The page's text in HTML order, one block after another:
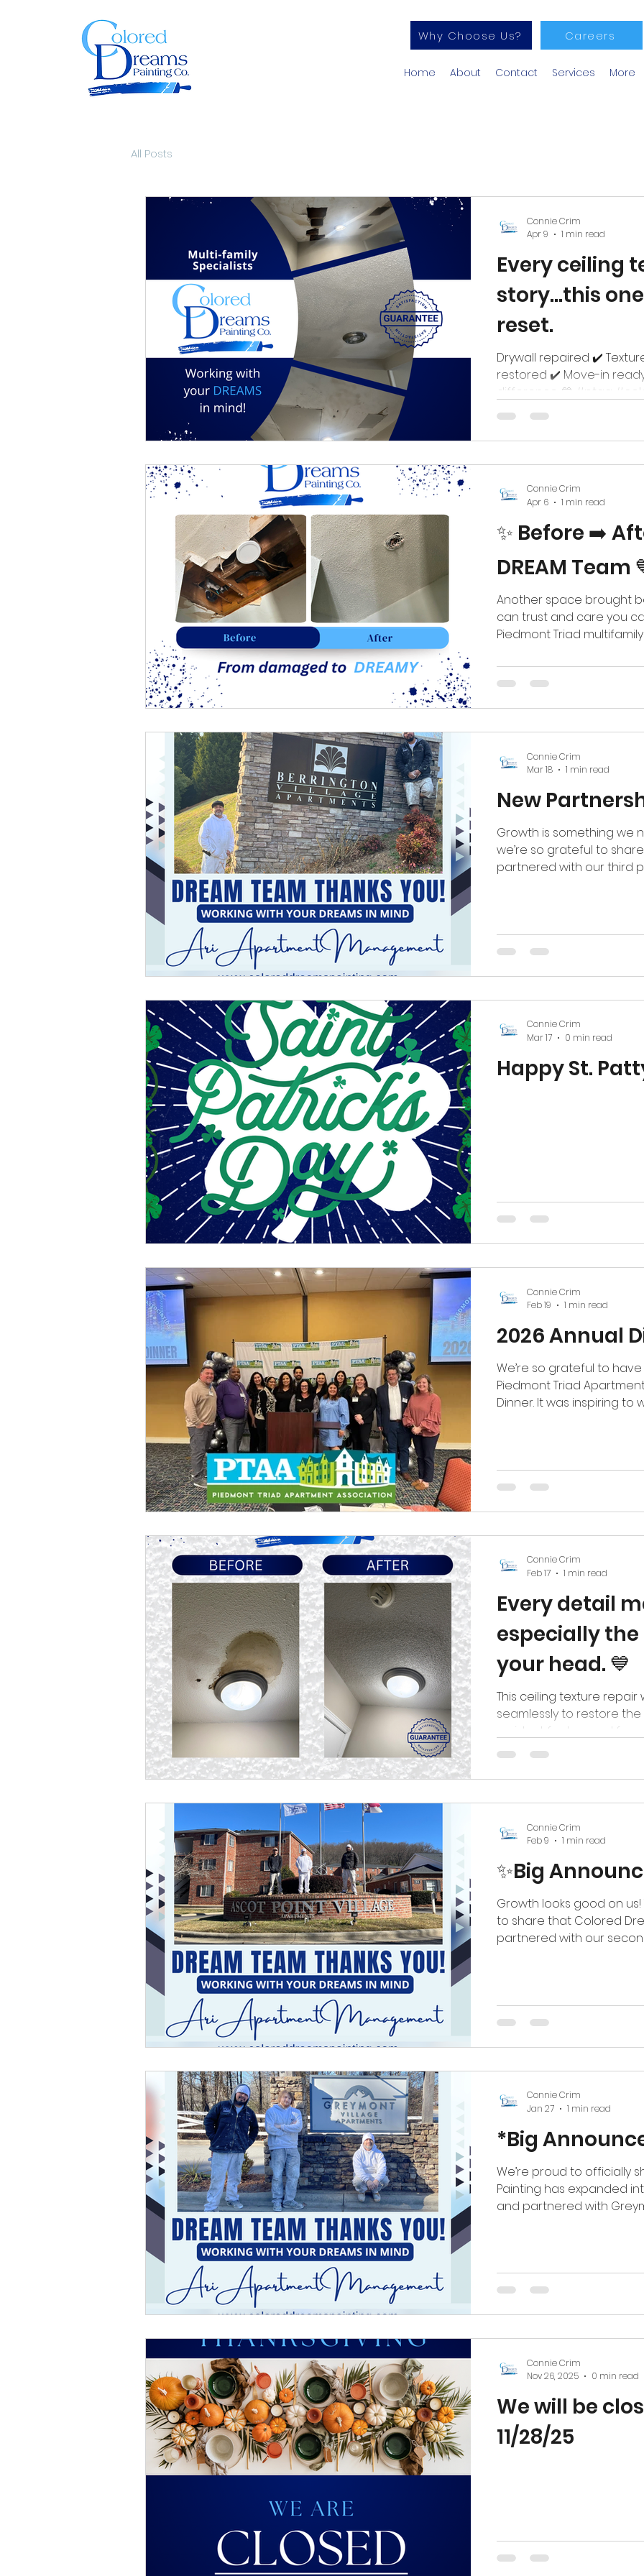
Why Choose Us? Careers
Home About Contact Services More
All Posts
Every ceiling
story...this
reset.
Drywall repaired ✔️
restored ✔️ Move-in ready
difference. 💙 #ptaa
#piedmonttriadnc
Connie Crim
Apr 9
1 min read
✨ Before ➡️
DREAM Team
Another space brought
can trust and care you
Piedmont Triad
#beforeandafter
Connie Crim
Apr 6
1 min read
New
Growth is something we
we’re so grateful to share
partnered with our third
new market is something
granted. So thankful for
Connie Crim
Mar 18
1 min read
Happy St.
Connie Crim
Mar 17
0 min read
2026 Annual
We’re so grateful to
Piedmont Triad
Dinner. It was inspiring
Chair of the Trade Show
Thankful to grow, serve,
Connie Crim
Feb 19
1 min read
Every detail
especially
your head. 💙
This ceiling texture
seamlessly to restore
resident feels cared for,
their home. No visible
mind. Because at
not just repairing
#coloreddreamspainting #thedreamteam
Connie Crim
Feb 17
1 min read
✨Big
Growth looks good on us!
to share that Colored
partnered with our second property in
Expanding into a new market—
again—reaffirms
Connie Crim
Feb 9
1 min read
*Big
We’re proud to officially
Painting has expanded
and partnered with
reliability, and care that
across the Piedmont
Connie Crim
Jan 27
1 min read
We will be
11/28/25
Connie Crim
Nov 26, 2025
0 min read